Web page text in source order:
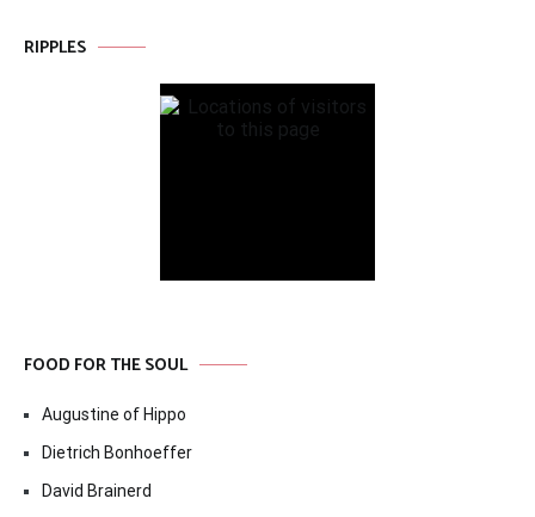
RIPPLES
FOOD FOR THE SOUL
Augustine of Hippo
Dietrich Bonhoeffer
David Brainerd